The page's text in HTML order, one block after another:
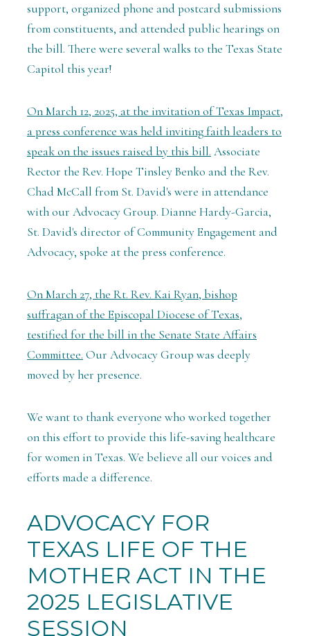
support, organized phone and postcard submissions
from constituents, and attended public hearings on
the bill. There were several walks to the Texas State
Capitol this year!
On March 12, 2025, at the invitation of Texas Impact,
a press conference was held inviting faith leaders to
speak on the issues raised by this bill. Associate
Rector the Rev. Hope Tinsley Benko and the Rev.
Chad McCall from St. David's were in attendance
with our Advocacy Group. Dianne Hardy-Garcia,
St. David's director of Community Engagement and
Advocacy, spoke at the press conference.
On March 27, the Rt. Rev. Kai Ryan, bishop
suffragan of the Episcopal Diocese of Texas,
testified for the bill in the Senate State Affairs
Committee. Our Advocacy Group was deeply
moved by her presence.
We want to thank everyone who worked together
on this effort to provide this life-saving healthcare
for women in Texas. We believe all our voices and
efforts made a difference.
ADVOCACY FOR
TEXAS LIFE OF THE
MOTHER ACT IN THE
2025 LEGISLATIVE
SESSION